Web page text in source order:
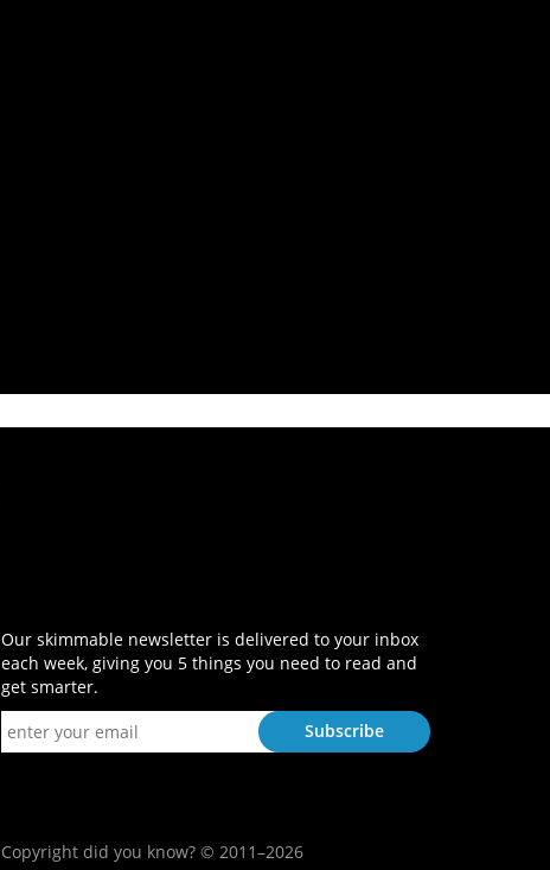
Our skimmable newsletter is delivered to your inbox
each week, giving you 5 things you need to read and
get smarter.
Copyright did you know? © 2011–2026